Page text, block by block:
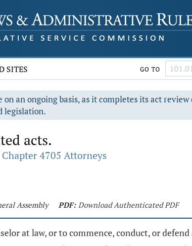
SITES GO TO
an ongoing basis, as it completes its act
legislation.
acts.
Chapter 4705 Attorneys
Assembly PDF: Download Authenticated PDF
at law, or to commence, conduct, or